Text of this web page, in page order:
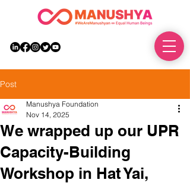
Post
We wrapped up our UPR
Capacity-Building
Workshop in Hat Yai,
Manushya Foundation
Nov 14, 2025